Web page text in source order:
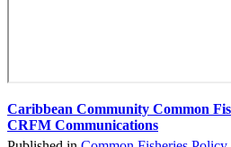
Caribbean Community Common
CRFM Communications